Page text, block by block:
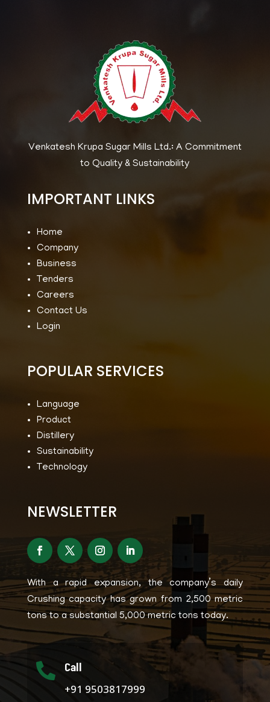
Venkatesh Krupa Sugar Mills Ltd.: A Commitment
to Quality & Sustainability
IMPORTANT LINKS
Home
Company
Business
Tenders
Careers
Contact Us
Login
POPULAR SERVICES
Language
Product
Distillery
Sustainability
Technology
NEWSLETTER
With a rapid expansion, the company’s daily
Crushing capacity has grown from 2,500 metric
tons to a substantial 5,000 metric tons today.
 Call
+91 9503817999